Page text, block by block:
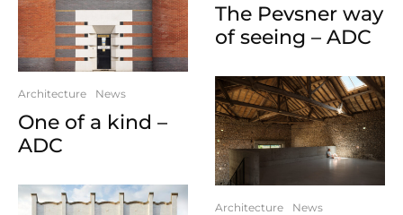
Architecture News
One of a kind –
ADC
The Pevsner way
of seeing – ADC
Architecture News